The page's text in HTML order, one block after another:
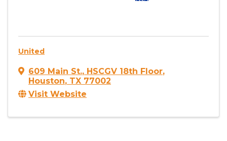
United
609 Main St., HSCGV 18th Floor,
Houston, TX 77002
Visit Website